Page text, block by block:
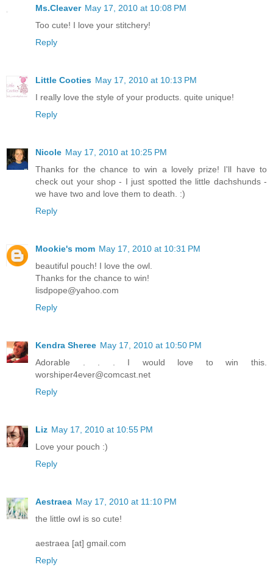
Ms.Cleaver May 17, 2010 at 10:08 PM
Too cute! I love your stitchery!
Reply
Little Cooties May 17, 2010 at 10:13 PM
I really love the style of your products. quite unique!
Reply
Nicole May 17, 2010 at 10:25 PM
Thanks for the chance to win a lovely prize! I'll have to
check out your shop - I just spotted the little dachshunds -
we have two and love them to death. :)
Reply
Mookie's mom May 17, 2010 at 10:31 PM
beautiful pouch! I love the owl.
Thanks for the chance to win!
lisdpope@yahoo.com
Reply
Kendra Sheree May 17, 2010 at 10:50 PM
Adorable . . . I would love to win this.
worshiper4ever@comcast.net
Reply
Liz May 17, 2010 at 10:55 PM
Love your pouch :)
Reply
Aestraea May 17, 2010 at 11:10 PM
the little owl is so cute!
aestraea [at] gmail.com
Reply